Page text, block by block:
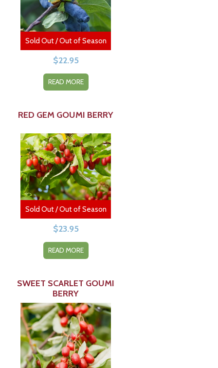
Sold Out / Out of Season
$22.95
READ MORE
RED GEM GOUMI BERRY
Sold Out / Out of Season
$23.95
READ MORE
SWEET SCARLET GOUMI
BERRY